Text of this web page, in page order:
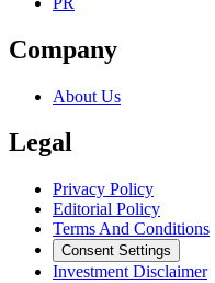
Company
About Us
Legal
Privacy Policy
Editorial Policy
Terms And Conditions
Consent Settings
Investment Disclaimer